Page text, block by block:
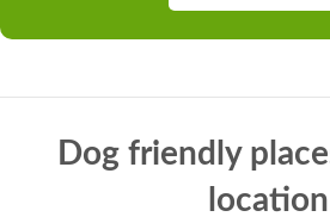
Dog friendly
location